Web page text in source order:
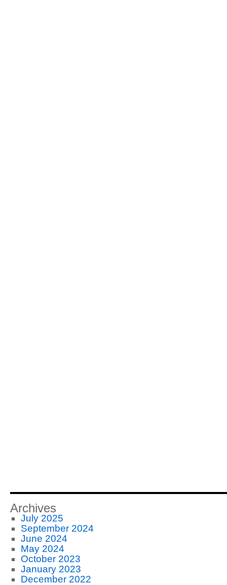
Archives
July 2025
September 2024
June 2024
May 2024
October 2023
January 2023
December 2022